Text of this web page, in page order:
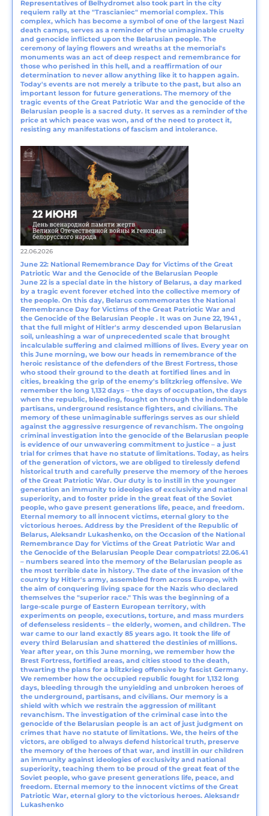
Representatives of Belhydromet also took part in the city
requiem rally at the "Trascianiec" memorial complex. This
complex, which has become a symbol of one of the largest Nazi
death camps, serves as a reminder of the unimaginable cruelty
and genocide inflicted upon the Belarusian people. The
ceremony of laying flowers and wreaths at the memorial's
monuments was an act of deep respect and remembrance for
those who perished in this hell, and a reaffirmation of our
determination to never allow anything like it to happen again.
Today's events are not merely a tribute to the past, but also an
important lesson for future generations. The memory of the
tragic events of the Great Patriotic War and the genocide of the
Belarusian people is a sacred duty. It serves as a reminder of the
price at which peace was won, and of the need to protect it,
resisting any manifestations of fascism and intolerance.
22.06.2026
June 22: National Remembrance Day for Victims of the Great
Patriotic War and the Genocide of the Belarusian People
June 22 is a special date in the history of Belarus, a day marked
by a tragic event forever etched into the collective memory of
the people. On this day, Belarus commemorates the National
Remembrance Day for Victims of the Great Patriotic War and
the Genocide of the Belarusian People . It was on June 22, 1941 ,
that the full might of Hitler's army descended upon Belarusian
soil, unleashing a war of unprecedented scale that brought
incalculable suffering and claimed millions of lives. Every year on
this June morning, we bow our heads in remembrance of the
heroic resistance of the defenders of the Brest Fortress, those
who stood their ground to the death at fortified lines and in
cities, breaking the grip of the enemy's blitzkrieg offensive. We
remember the long 1,132 days – the days of occupation, the days
when the republic, bleeding, fought on through the indomitable
partisans, underground resistance fighters, and civilians. The
memory of these unimaginable sufferings serves as our shield
against the aggressive resurgence of revanchism. The ongoing
criminal investigation into the genocide of the Belarusian people
is evidence of our unwavering commitment to justice – a just
trial for crimes that have no statute of limitations. Today, as heirs
of the generation of victors, we are obliged to tirelessly defend
historical truth and carefully preserve the memory of the heroes
of the Great Patriotic War. Our duty is to instill in the younger
generation an immunity to ideologies of exclusivity and national
superiority, and to foster pride in the great feat of the Soviet
people, who gave present generations life, peace, and freedom.
Eternal memory to all innocent victims, eternal glory to the
victorious heroes. Address by the President of the Republic of
Belarus, Aleksandr Lukashenko, on the Occasion of the National
Remembrance Day for Victims of the Great Patriotic War and
the Genocide of the Belarusian People Dear compatriots! 22.06.41
– numbers seared into the memory of the Belarusian people as
the most terrible date in history. The date of the invasion of the
country by Hitler's army, assembled from across Europe, with
the aim of conquering living space for the Nazis who declared
themselves the "superior race." This was the beginning of a
large-scale purge of Eastern European territory, with
experiments on people, executions, torture, and mass murders
of defenseless residents – the elderly, women, and children. The
war came to our land exactly 85 years ago. It took the life of
every third Belarusian and shattered the destinies of millions.
Year after year, on this June morning, we remember how the
Brest Fortress, fortified areas, and cities stood to the death,
thwarting the plans for a blitzkrieg offensive by fascist Germany.
We remember how the occupied republic fought for 1,132 long
days, bleeding through the unyielding and unbroken heroes of
the underground, partisans, and civilians. Our memory is a
shield with which we restrain the aggression of militant
revanchism. The investigation of the criminal case into the
genocide of the Belarusian people is an act of just judgment on
crimes that have no statute of limitations. We, the heirs of the
victors, are obliged to always defend historical truth, preserve
the memory of the heroes of that war, and instill in our children
an immunity against ideologies of exclusivity and national
superiority, teaching them to be proud of the great feat of the
Soviet people, who gave present generations life, peace, and
freedom. Eternal memory to the innocent victims of the Great
Patriotic War, eternal glory to the victorious heroes. Aleksandr
Lukashenko